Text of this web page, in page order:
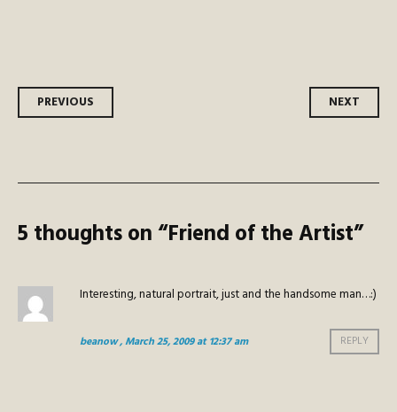
Post
PREVIOUS NEXT
5 thoughts on “Friend of the Artist”
Interesting, natural portrait, just and the handsome man…:)
beanow, March 25, 2009 at 12:37 am REPLY